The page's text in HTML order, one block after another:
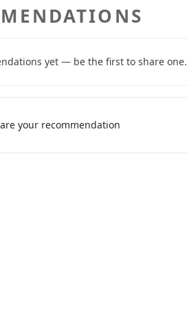
yet — be the first to share one.
your recommendation